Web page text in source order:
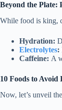
Beyond the Plate:
While food is king,
Hydration:
Electrolytes:
Caffeine: A
10 Foods to
Now, let’s unveil